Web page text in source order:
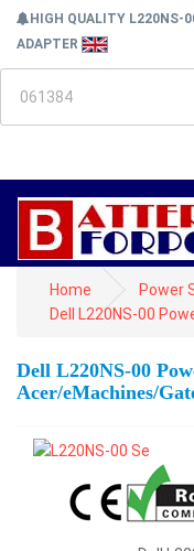
HIGH QUALITY L220NS-
ADAPTER
Home Power
Dell L220NS-00
Dell L220NS-00
Acer/eMachines/